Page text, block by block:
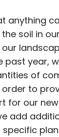
anything
soil in
past year,
of
to
for our
add